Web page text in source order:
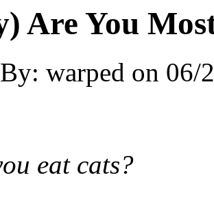
Are You
warped on 06/
eat cats?